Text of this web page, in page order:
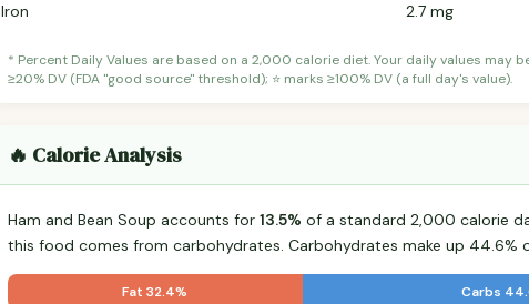
Iron 2.7 mg
* Percent Daily Values are based on a 2,000 calorie diet. Your daily values may
≥20% DV (FDA "good source" threshold); ⭐ marks ≥100% DV (a full day's value).
🔥 Calorie Analysis
Ham and Bean Soup accounts for 13.5% of a standard 2,000 calorie
this food comes from carbohydrates. Carbohydrates make up 44.6%
Fat 32.4% Carbs